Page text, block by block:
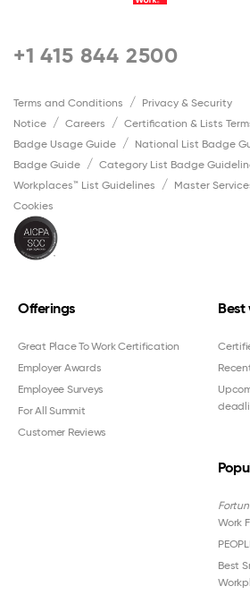
+1 415 844 2500
Terms and Conditions
Privacy & Security
Notice
Careers Certification & Lists
Badge Usage Guide
National List Badge
Badge Guide
Category List Badge
Workplaces™ List Guidelines
Master
Cookies
Offerings
Great Place To Work Certification
Employer Awards
Employee Surveys
For All Summit
Customer Reviews
Best
Work
Best